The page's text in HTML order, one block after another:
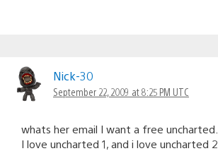
Nick-30
September 22, 2009 at 8:25 PM UTC
whats her email I want a free uncharted.
I love uncharted 1, and i love uncharted 2.